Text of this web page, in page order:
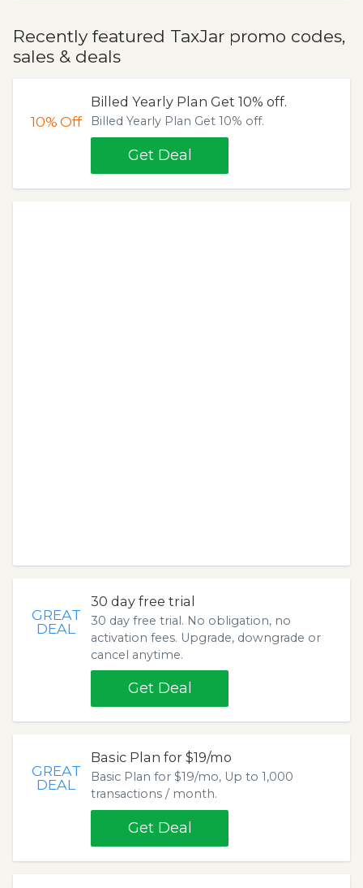
Recently featured TaxJar promo codes,
sales & deals
10%Off
Billed Yearly Plan Get 10% off.
Billed Yearly Plan Get 10% off.
Get Deal
GREAT
DEAL
30 day free trial
30 day free trial. No obligation, no
activation fees. Upgrade, downgrade or
cancel anytime.
Get Deal
GREAT
DEAL
Basic Plan for $19/mo
Basic Plan for $19/mo, Up to 1,000
transactions / month.
Get Deal